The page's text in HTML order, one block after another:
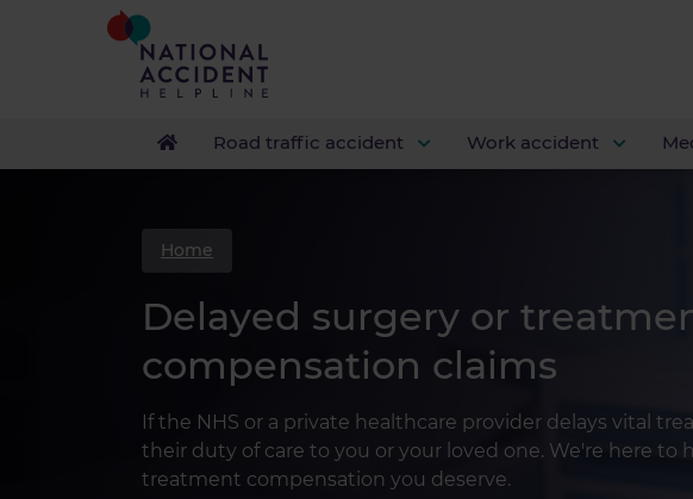
Road traffic accident Work accident
Home
Delayed surgery or
compensation claims
If the NHS or a private healthcare provider delays vital
their duty of care to you or your loved one. We're here to
treatment compensation you deserve.